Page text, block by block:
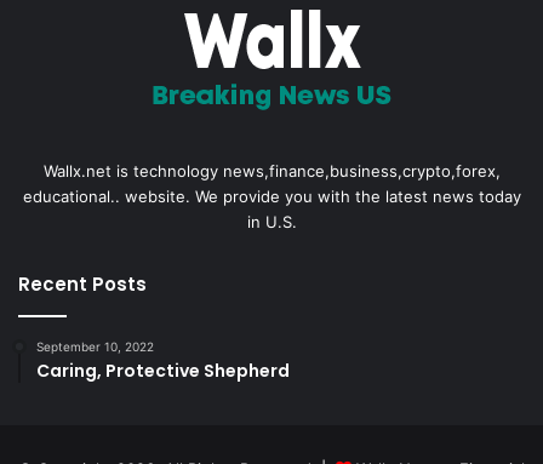
Wallx.net is technology news,finance,business,crypto,forex,
educational.. website. We provide you with the latest news today
in U.S.
Recent Posts
September 10, 2022
Caring, Protective Shepherd